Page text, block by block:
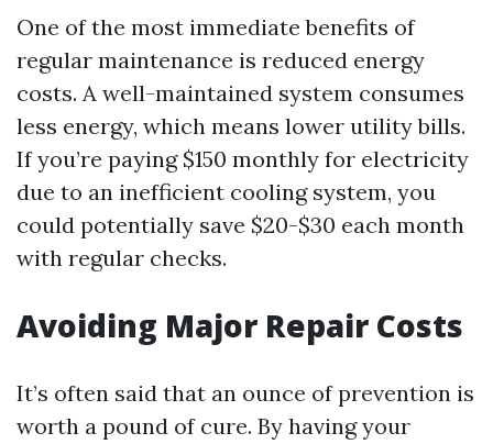
One of the most immediate benefits of
regular maintenance is reduced energy
costs. A well-maintained system consumes
less energy, which means lower utility bills.
If you’re paying $150 monthly for electricity
due to an inefficient cooling system, you
could potentially save $20-$30 each month
with regular checks.
Avoiding Major Repair Costs
It’s often said that an ounce of prevention is
worth a pound of cure. By having your